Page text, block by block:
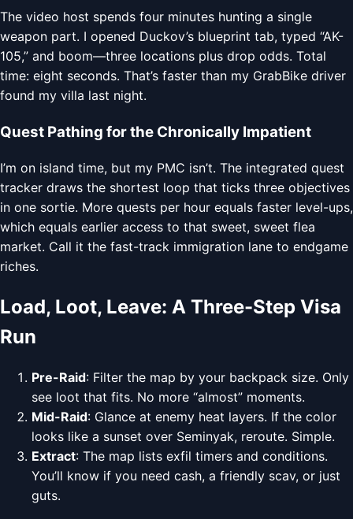
The video host spends four minutes hunting a single
weapon part. I opened Duckov’s blueprint tab, typed “AK-
105,” and boom—three locations plus drop odds. Total
time: eight seconds. That’s faster than my GrabBike driver
found my villa last night.
Quest Pathing for the Chronically Impatient
I’m on island time, but my PMC isn’t. The integrated quest
tracker draws the shortest loop that ticks three objectives
in one sortie. More quests per hour equals faster level-ups,
which equals earlier access to that sweet, sweet flea
market. Call it the fast-track immigration lane to endgame
riches.
Load, Loot, Leave: A Three-Step Visa
Run
Pre-Raid: Filter the map by your backpack size. Only
see loot that fits. No more “almost” moments.
Mid-Raid: Glance at enemy heat layers. If the color
looks like a sunset over Seminyak, reroute. Simple.
Extract: The map lists exfil timers and conditions.
You’ll know if you need cash, a friendly scav, or just
guts.